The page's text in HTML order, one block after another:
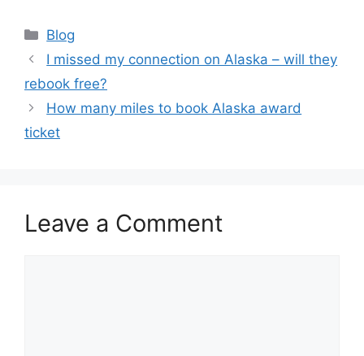
Categories
Blog
I missed my connection on Alaska – will they
rebook free?
How many miles to book Alaska award
ticket
Leave a Comment